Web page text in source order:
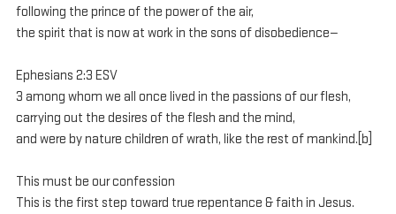
following the prince of the power of the air,
the spirit that is now at work in the sons of disobedience—
Ephesians 2:3 ESV
3 among whom we all once lived in the passions of our flesh,
carrying out the desires of the flesh and the mind,
and were by nature children of wrath, like the rest of mankind.[b]
This must be our confession
This is the first step toward true repentance & faith in Jesus.